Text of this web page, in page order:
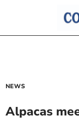
NEWS
Alpacas